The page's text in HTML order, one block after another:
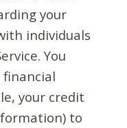
your
individuals
You
your credit
to